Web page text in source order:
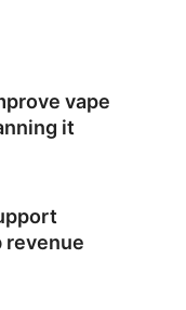
vape
it
revenue